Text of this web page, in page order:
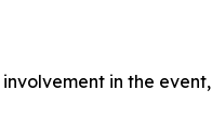
in the event,